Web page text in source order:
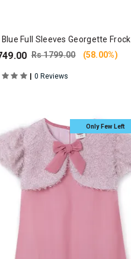
Blue Full Sleeves Georgette Frock
Rs 1799.00 (58.00%)
| 0 Reviews
Only Few Left